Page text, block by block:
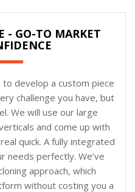
- GO-TO MARKET
to develop a custom piece
challenge you have, but
We will use our large
and come up with
quick. A fully integrated
needs perfectly. We’ve
approach, which
without costing you a